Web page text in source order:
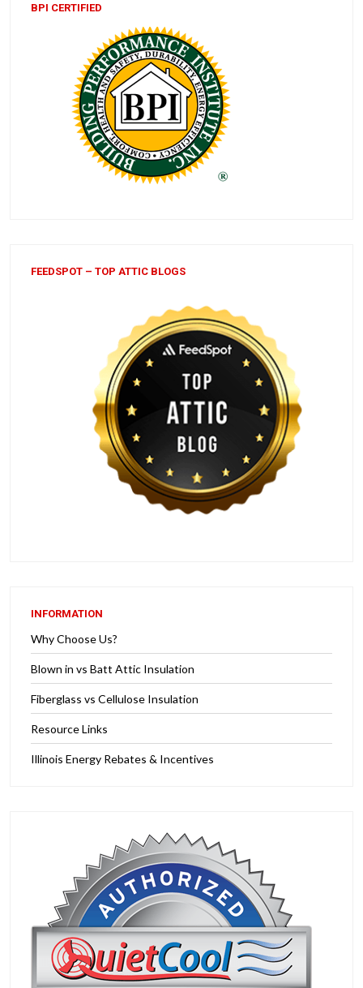
BPI CERTIFIED
FEEDSPOT – TOP ATTIC BLOGS
INFORMATION
Why Choose Us?
Blown in vs Batt Attic Insulation
Fiberglass vs Cellulose Insulation
Resource Links
Illinois Energy Rebates & Incentives